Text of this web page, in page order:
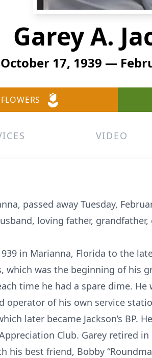
Garey A.
October 17, 1939 —
VIDEO
passed away Tuesday,
loving father,
in Marianna, Florida to the
which was the beginning of his
time he had a spare dime.
operator of his own service
later became Jackson’s BP.
Club. Garey retired
his best friend, Bobby